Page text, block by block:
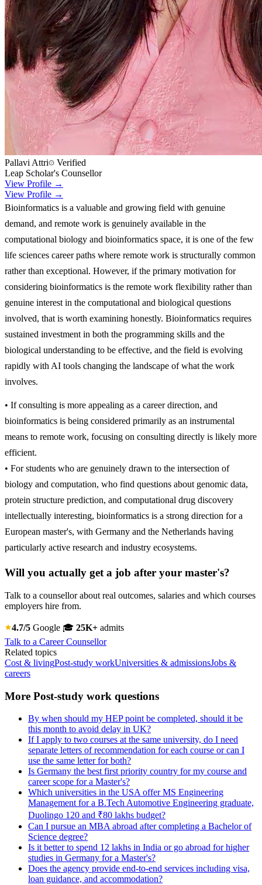
Pallavi Attri
Verified
Leap Scholar's Counsellor
View Profile →
View Profile →
Bioinformatics is a valuable and growing field with genuine
demand, and remote work is genuinely available in the
computational biology and bioinformatics space, it is one of the few
life sciences career paths where remote work is structurally common
rather than exceptional. However, if the primary motivation for
considering bioinformatics is the remote work flexibility rather than
genuine interest in the computational and biological questions
involved, that is worth examining honestly. Bioinformatics requires
sustained investment in both the programming skills and the
biological understanding to be effective, and the field is evolving
rapidly with AI tools changing the landscape of what the work
involves.
• If consulting is more appealing as a career direction, and
bioinformatics is being considered primarily as an instrumental
means to remote work, focusing on consulting directly is likely more
efficient.
• For students who are genuinely drawn to the intersection of
biology and computation, who find questions about genomic data,
protein structure prediction, and computational drug discovery
intellectually interesting, bioinformatics is a strong direction for a
European master's, with Germany and the Netherlands having
particularly active research and industry ecosystems.
Will you actually get a job after your master's?
Talk to a counsellor about real outcomes, salaries and which courses
employers hire from.
4.7/5 Google 🎓 25K+ admits
Talk to a Career Counsellor
Related topics
Cost & livingPost-study workUniversities & admissionsJobs &
careers
More Post-study work questions
By when should my HEP point be completed, should it be
this month to avoid delay in UK?
If I apply to two courses at the same university, do I need
separate letters of recommendation for each course or can I
use the same letter for both?
Is Germany the best first priority country for my course and
career scope for a Master's?
Which universities in the USA offer MS Engineering
Management for a B.Tech Automotive Engineering graduate,
Duolingo 120 and ₹80 lakhs budget?
Can I pursue an MBA abroad after completing a Bachelor of
Science degree?
Is it better to spend 12 lakhs in India or go abroad for higher
studies in Germany for a Master's?
Does the agency provide end-to-end services including visa,
loan guidance, and accommodation?